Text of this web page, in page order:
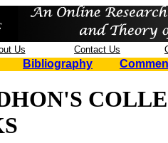
Us Contact Us
Bibliography